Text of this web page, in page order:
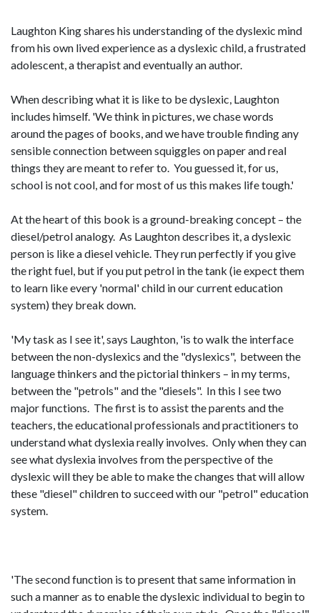
Laughton King shares his understanding of the dyslexic mind
from his own lived experience as a dyslexic child, a frustrated
adolescent, a therapist and eventually an author.
When describing what it is like to be dyslexic, Laughton
includes himself. 'We think in pictures, we chase words
around the pages of books, and we have trouble finding any
sensible connection between squiggles on paper and real
things they are meant to refer to. You guessed it, for us,
school is not cool, and for most of us this makes life tough.'
At the heart of this book is a ground-breaking concept – the
diesel/petrol analogy. As Laughton describes it, a dyslexic
person is like a diesel vehicle. They run perfectly if you give
the right fuel, but if you put petrol in the tank (ie expect them
to learn like every 'normal' child in our current education
system) they break down.
'My task as I see it', says Laughton, 'is to walk the interface
between the non-dyslexics and the "dyslexics", between the
language thinkers and the pictorial thinkers – in my terms,
between the "petrols" and the "diesels". In this I see two
major functions. The first is to assist the parents and the
teachers, the educational professionals and practitioners to
understand what dyslexia really involves. Only when they can
see what dyslexia involves from the perspective of the
dyslexic will they be able to make the changes that will allow
these "diesel" children to succeed with our "petrol" education
system.
'The second function is to present that same information in
such a manner as to enable the dyslexic individual to begin to